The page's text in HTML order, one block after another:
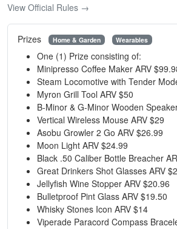
View Official Rules →
Prizes Home & Garden Wearables
One (1) Prize consisting of:
Minipresso Coffee Maker ARV
Steam Locomotive with Tender
Myron Grill Tool ARV $50
B-Minor & G-Minor Wooden
Vertical Wireless Mouse ARV $29
Asobu Growler 2 Go ARV $26.99
Moon Light ARV $24.99
Black .50 Caliber Bottle Breacher
Great Drinkers Shot Glasses ARV
Jellyfish Wine Stopper ARV $20.96
Bulletproof Pint Glass ARV $19.50
Whisky Stones Icon ARV $14
Viperade Paracord Compass